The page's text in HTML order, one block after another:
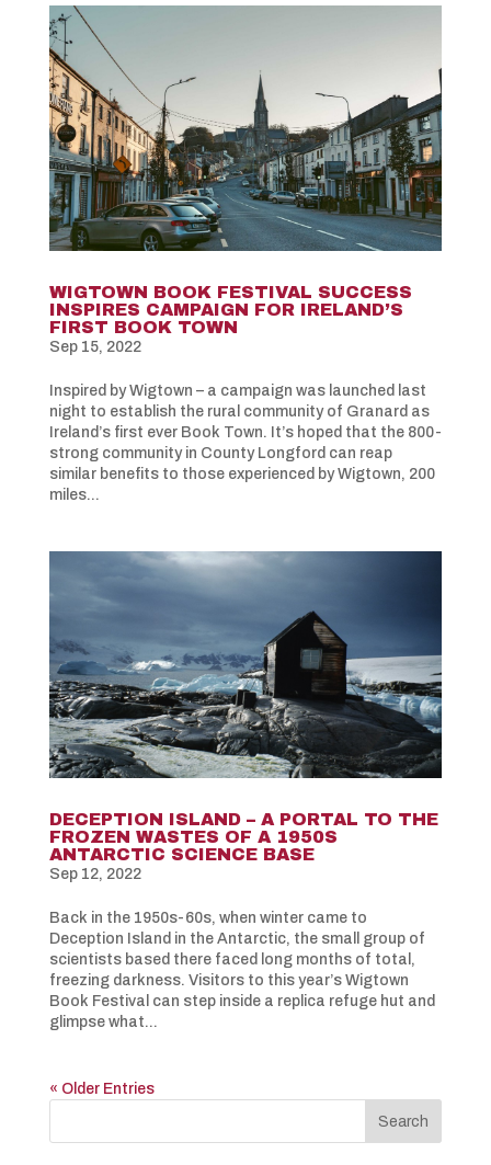
WIGTOWN BOOK FESTIVAL SUCCESS
INSPIRES CAMPAIGN FOR IRELAND’S
FIRST BOOK TOWN
Sep 15, 2022
Inspired by Wigtown – a campaign was launched last
night to establish the rural community of Granard as
Ireland’s first ever Book Town. It’s hoped that the 800-
strong community in County Longford can reap
similar benefits to those experienced by Wigtown, 200
miles...
DECEPTION ISLAND – A PORTAL TO THE
FROZEN WASTES OF A 1950S
ANTARCTIC SCIENCE BASE
Sep 12, 2022
Back in the 1950s-60s, when winter came to
Deception Island in the Antarctic, the small group of
scientists based there faced long months of total,
freezing darkness. Visitors to this year’s Wigtown
Book Festival can step inside a replica refuge hut and
glimpse what...
« Older Entries